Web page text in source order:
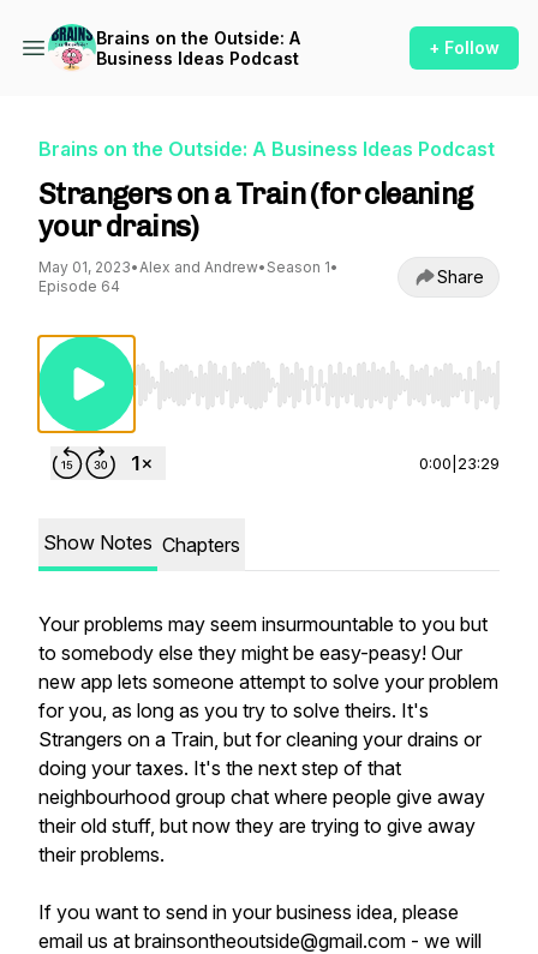
Brains on the Outside: A
Business Ideas Podcast
+ Follow
Brains on the Outside: A Business Ideas Podcast
Strangers on a Train (for cleaning
your drains)
May 01, 2023•Alex and Andrew• Season 1•
Episode 64
Share
Use Left/Right to seek, Home/End to jump
0:00 23:29
Show Notes Chapters
Your problems may seem insurmountable to you but
to somebody else they might be easy-peasy! Our
new app lets someone attempt to solve your problem
for you, as long as you try to solve theirs. It's
Strangers on a Train, but for cleaning your drains or
doing your taxes. It's the next step of that
neighbourhood group chat where people give away
their old stuff, but now they are trying to give away
their problems.
If you want to send in your business idea, please
email us at brainsontheoutside@gmail.com - we will